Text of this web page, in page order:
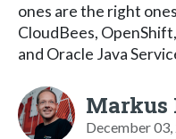
ones are the right
CloudBees,
and Oracle Java
Markus
December 03,